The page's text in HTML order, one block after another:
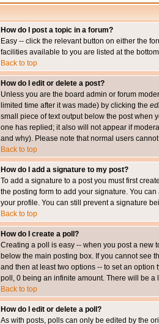
How do I post a topic in a forum?
Easy -- click the relevant button on either the
facilities available to you are listed at the
Back to top
How do I edit or delete a post?
Unless you are the board admin or forum
limited time after it was made) by clicking the
small piece of text output below the post when
one has replied; it also will not appear if
and why). Please note that normal users
Back to top
How do I add a signature to my post?
To add a signature to a post you must first
the posting form to add your signature. You
your profile. You can still prevent a signature
Back to top
How do I create a poll?
Creating a poll is easy -- when you post a new
below the main posting box. If you cannot see
and then at least two options -- to set an
poll, 0 being an infinite amount. There will be
Back to top
How do I edit or delete a poll?
As with posts, polls can only be edited by the